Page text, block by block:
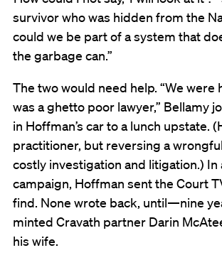
survivor who was hidden from the
could we be part of a system that
the garbage can.”
The two would need help. “We
was a ghetto poor lawyer,” Bellamy
in Hoffman’s car to a lunch upstate.
practitioner, but reversing a
costly investigation and litigation.)
campaign, Hoffman sent the Court
find. None wrote back, until—nine
minted Cravath partner Darin
his wife.